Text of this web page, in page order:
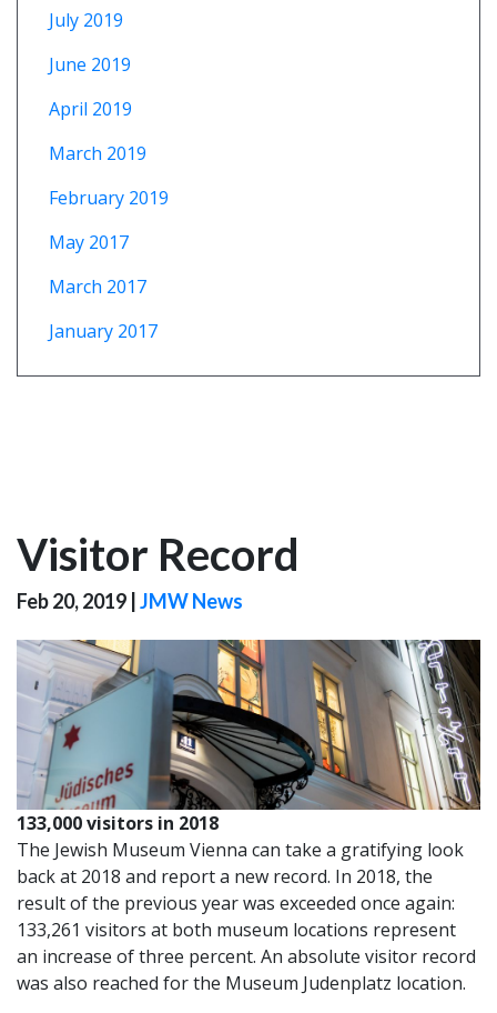
July 2019
June 2019
April 2019
March 2019
February 2019
May 2017
March 2017
January 2017
Visitor Record
Feb 20, 2019 JMW News
133,000 visitors in 2018
The Jewish Museum Vienna can take a gratifying look
back at 2018 and report a new record. In 2018, the
result of the previous year was exceeded once again:
133,261 visitors at both museum locations represent
an increase of three percent. An absolute visitor record
was also reached for the Museum Judenplatz location.